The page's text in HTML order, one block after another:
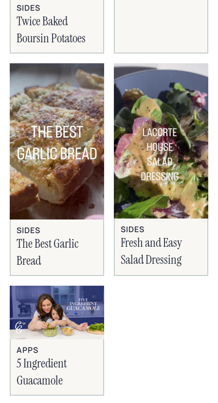
SIDES
Twice Baked
Boursin Potatoes
SIDES
The Best Garlic
Bread
SIDES
Fresh and Easy
Salad Dressing
APPS
5 Ingredient
Guacamole